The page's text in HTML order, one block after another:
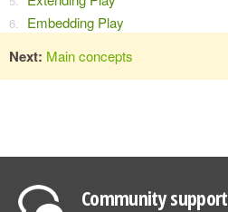
Embedding Play
Next: Main concepts
Community support